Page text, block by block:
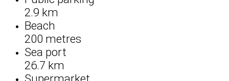
2.9 km
Beach
200 metres
Sea port
26.7 km